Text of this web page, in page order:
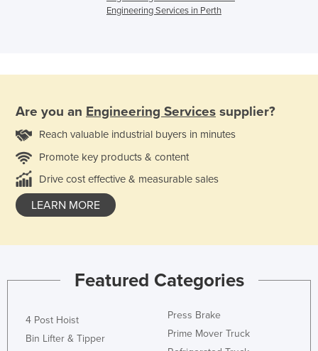
Engineering Services in Perth
Are you an Engineering Services supplier?
Reach valuable industrial buyers in minutes
Promote key products & content
Drive cost effective & measurable sales
LEARN MORE
Featured Categories
4 Post Hoist
Bin Lifter & Tipper
Press Brake
Prime Mover Truck